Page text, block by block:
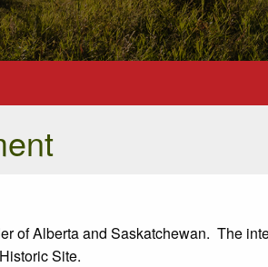
of Alberta and Saskatchewan. The
Site.